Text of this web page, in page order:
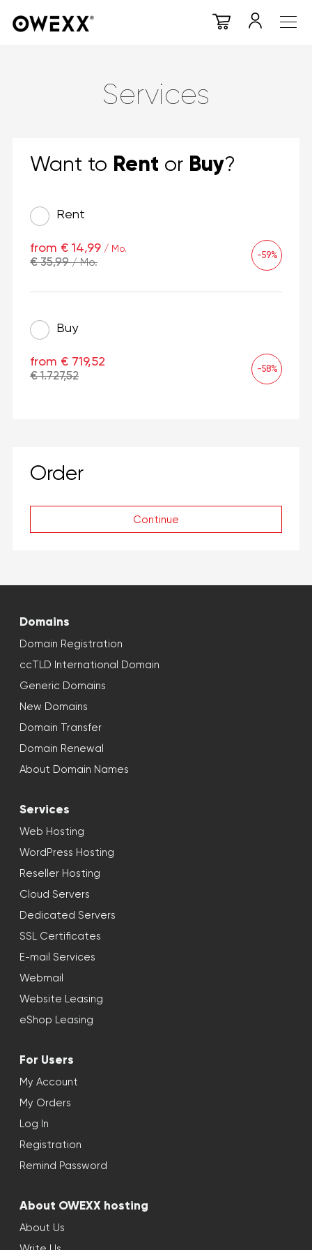
Services
Want to Rent or Buy?
Rent
-59%
from € 14,99 / Mo.
€ 35,99/ Mo.
Buy
-58%
from € 719,52
€ 1.727,52
Order
Continue
Domains
Domain Registration
ccTLD International Domain
Generic Domains
New Domains
Domain Transfer
Domain Renewal
About Domain Names
Services
Web Hosting
WordPress Hosting
Reseller Hosting
Cloud Servers
Dedicated Servers
SSL Certificates
E-mail Services
Webmail
Website Leasing
eShop Leasing
For Users
My Account
My Orders
Log In
Registration
Remind Password
About OWEXX hosting
About Us